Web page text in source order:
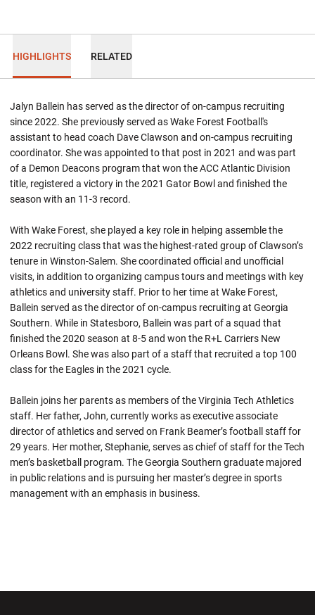
HIGHLIGHTS RELATED
Jalyn Ballein has served as the director of on-campus recruiting
since 2022. She previously served as Wake Forest Football's
assistant to head coach Dave Clawson and on-campus recruiting
coordinator. She was appointed to that post in 2021 and was part
of a Demon Deacons program that won the ACC Atlantic Division
title, registered a victory in the 2021 Gator Bowl and finished the
season with an 11-3 record.
With Wake Forest, she played a key role in helping assemble the
2022 recruiting class that was the highest-rated group of Clawson’s
tenure in Winston-Salem. She coordinated official and unofficial
visits, in addition to organizing campus tours and meetings with key
athletics and university staff. Prior to her time at Wake Forest,
Ballein served as the director of on-campus recruiting at Georgia
Southern. While in Statesboro, Ballein was part of a squad that
finished the 2020 season at 8-5 and won the R+L Carriers New
Orleans Bowl. She was also part of a staff that recruited a top 100
class for the Eagles in the 2021 cycle.
Ballein joins her parents as members of the Virginia Tech Athletics
staff. Her father, John, currently works as executive associate
director of athletics and served on Frank Beamer’s football staff for
29 years. Her mother, Stephanie, serves as chief of staff for the Tech
men’s basketball program. The Georgia Southern graduate majored
in public relations and is pursuing her master’s degree in sports
management with an emphasis in business.